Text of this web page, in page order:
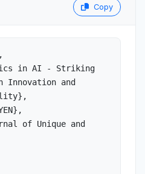
Copy
Innovation and